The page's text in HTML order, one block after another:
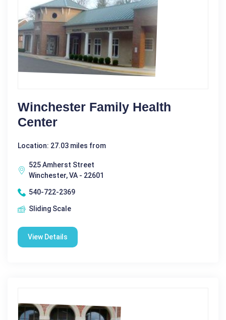
Winchester Family Health
Center
Location: 27.03 miles from
525 Amherst Street
Winchester, VA - 22601
540-722-2369
Sliding Scale
View Details